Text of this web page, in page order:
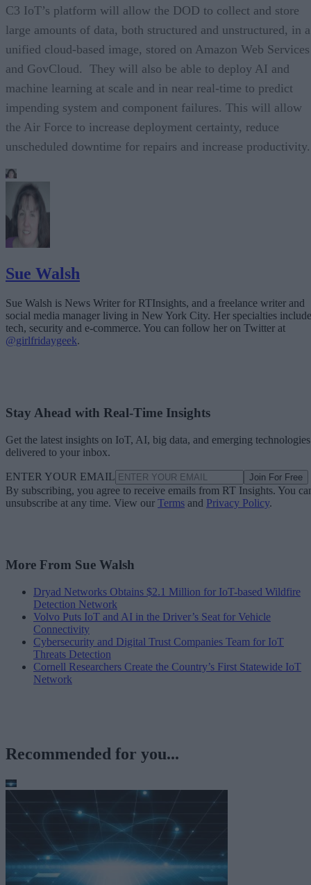
C3 IoT’s platform will allow the DOD to collect and store
large amounts of data, both structured and unstructured, in a
unified cloud-based image, stored on Amazon Web Services
and GovCloud. They will also be able to deploy AI and
machine learning at scale and in near real-time to predict
impending system and component failures. This will allow
the Air Force to increase deployment certainty, reduce
unscheduled downtime for repairs and increase productivity.
Sue Walsh
Sue Walsh is News Writer for RTInsights, and a freelance writer and
social media manager living in New York City. Her specialties include
tech, security and e-commerce. You can follow her on Twitter at
@girlfridaygeek.
Stay Ahead with Real-Time Insights
Get the latest insights on IoT, AI, big data, and emerging technologies
delivered to your inbox.
ENTER YOUR EMAIL Join For Free
By subscribing, you agree to receive emails from RT Insights. You
unsubscribe at any time. View our Terms and Privacy Policy.
More From Sue Walsh
Dryad Networks Obtains $2.1 Million for IoT-based Wildfire
Detection Network
Volvo Puts IoT and AI in the Driver’s Seat for Vehicle
Connectivity
Cybersecurity and Digital Trust Companies Team for IoT
Threats Detection
Cornell Researchers Create the Country’s First Statewide IoT
Network
Recommended for you...